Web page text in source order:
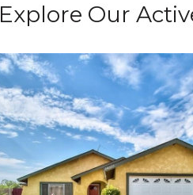
Explore Our